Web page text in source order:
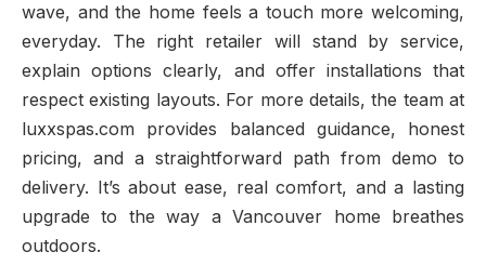
wave, and the home feels a touch more welcoming,
everyday. The right retailer will stand by service,
explain options clearly, and offer installations that
respect existing layouts. For more details, the team at
luxxspas.com provides balanced guidance, honest
pricing, and a straightforward path from demo to
delivery. It’s about ease, real comfort, and a lasting
upgrade to the way a Vancouver home breathes
outdoors.